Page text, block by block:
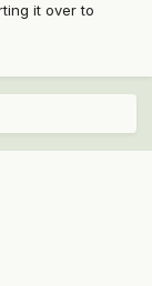
it over to